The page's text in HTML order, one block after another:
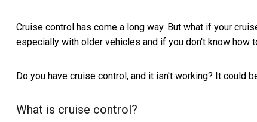
Cruise control has come a long way. But what if your
especially with older vehicles and if you don't know how
Do you have cruise control, and it isn't working? It could
What is cruise control?